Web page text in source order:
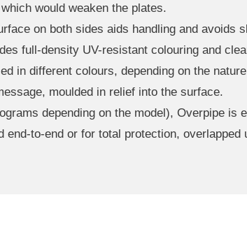
would weaken the plates.
on both sides aids handling and avoids
full-density UV-resistant colouring and
in different colours, depending on the
moulded in relief into the surface.
depending on the model), Overpipe
end-to-end or for total protection,